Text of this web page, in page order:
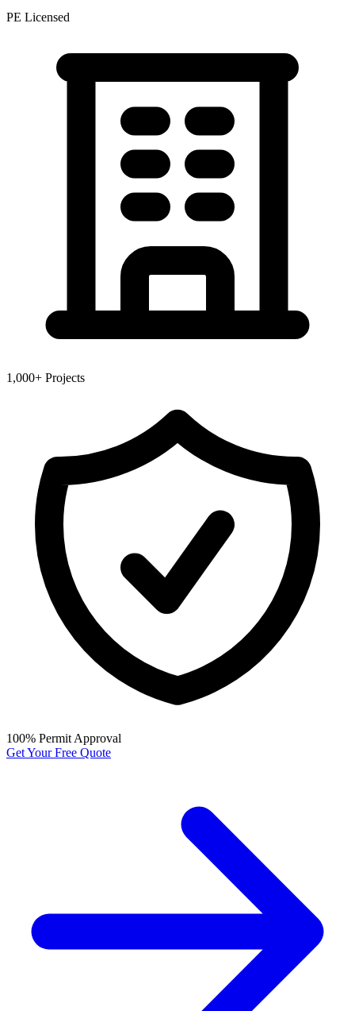
PE Licensed
1,000+ Projects
100% Permit Approval
Get Your Free Quote